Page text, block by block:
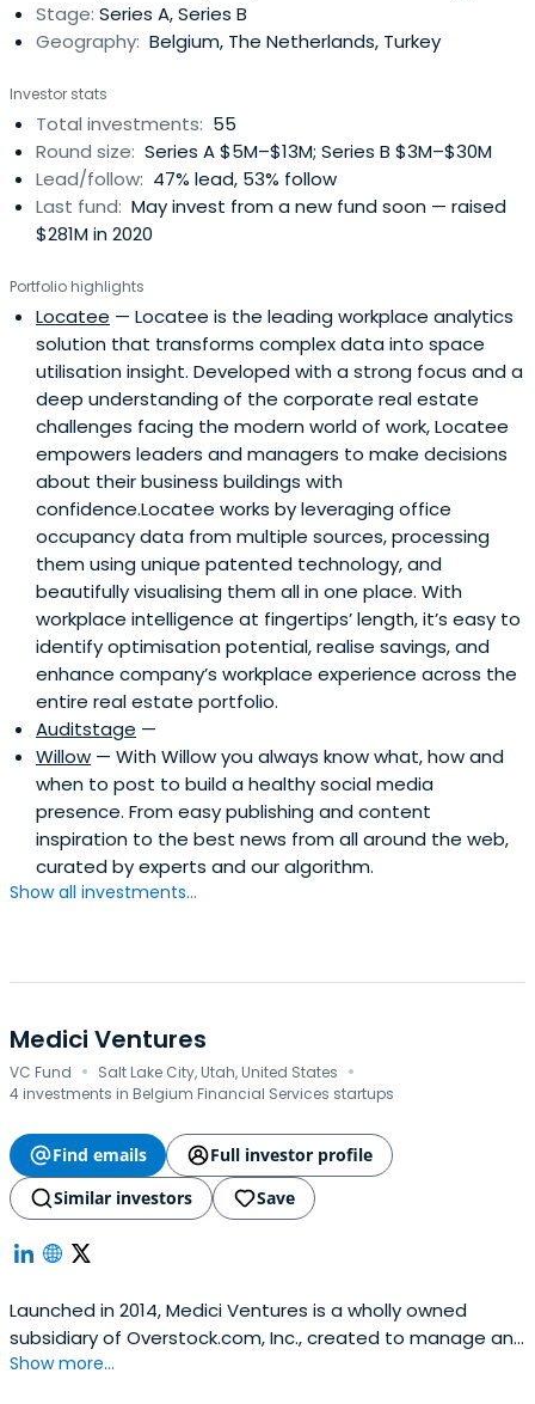
Stage: Series A, Series B
Geography: Belgium, The Netherlands, Turkey
Investor stats
Total investments: 55
Round size: Series A $5M–$13M; Series B $3M–$30M
Lead/follow: 47% lead, 53% follow
Last fund: May invest from a new fund soon — raised
$281M in 2020
Portfolio highlights
Locatee — Locatee is the leading workplace analytics
solution that transforms complex data into space
utilisation insight. Developed with a strong focus and a
deep understanding of the corporate real estate
challenges facing the modern world of work, Locatee
empowers leaders and managers to make decisions
about their business buildings with
confidence.Locatee works by leveraging office
occupancy data from multiple sources, processing
them using unique patented technology, and
beautifully visualising them all in one place. With
workplace intelligence at fingertips’ length, it’s easy to
identify optimisation potential, realise savings, and
enhance company’s workplace experience across the
entire real estate portfolio.
Auditstage —
Willow — With Willow you always know what, how and
when to post to build a healthy social media
presence. From easy publishing and content
inspiration to the best news from all around the web,
curated by experts and our algorithm.
Show all investments...
Medici Ventures
VC Fund · Salt Lake City, Utah, United States ·
4 investments in Belgium Financial Services startups
Find emails
Full investor profile
Similar investors
Save
Launched in 2014, Medici Ventures is a wholly owned
subsidiary of Overstock.com, Inc., created to manage and
oversee the company’s investments in firms building
Show more...